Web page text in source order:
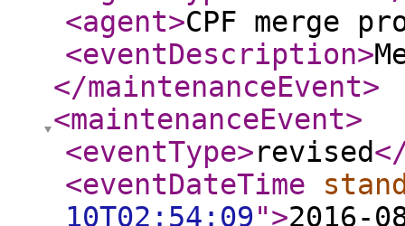
<agent>CPF merge
<eventDescription>
</maintenanceEvent>
<maintenanceEvent>
<eventType>revised
<eventDateTime
10T02:54:09">2016-